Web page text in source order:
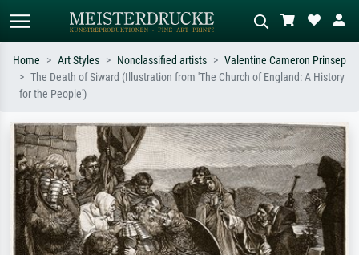
Standard search
e.g. Monet, Starry Night,
Impressionism, Hokusai wave, nude.
meadow, abstract with lots of red, dark
oil painting, standing nude next to a
tree.
Home Art Styles Nonclassified artists
Valentine Cameron Prinsep
The Death of Siward (Illustration from 'The Church of England: A History
for the People')